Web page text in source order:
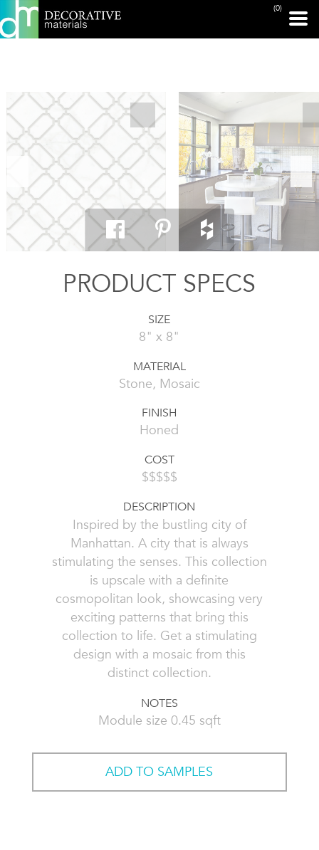
(0)
PRINT PAGE
PRODUCT SPECS
SIZE
8" x 8"
MATERIAL
Stone, Mosaic
FINISH
Honed
COST
$$$$$
DESCRIPTION
Inspired by the bustling city of
Manhattan. A city that is always
stimulating the senses. This collection
is upscale with a definite
cosmopolitan look, showcasing very
exciting patterns that bring this
collection to life. Get a stimulating
design with a mosaic from this
distinct collection.
NOTES
Module size 0.45 sqft
ADD TO SAMPLES